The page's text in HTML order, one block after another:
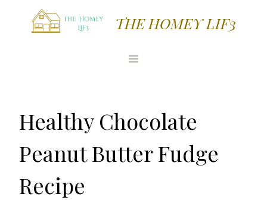
THE HOMEY LIF3
Healthy Chocolate
Peanut Butter Fudge
Recipe